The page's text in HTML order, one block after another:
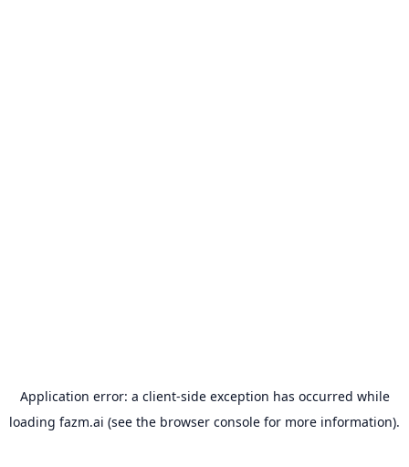
Application error: a client-side exception has occurred while
loading fazm.ai (see the browser console for more information).